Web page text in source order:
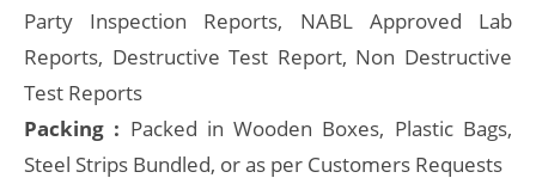
Party Inspection Reports, NABL Approved Lab
Reports, Destructive Test Report, Non Destructive
Test Reports
Packing : Packed in Wooden Boxes, Plastic Bags,
Steel Strips Bundled, or as per Customers Requests